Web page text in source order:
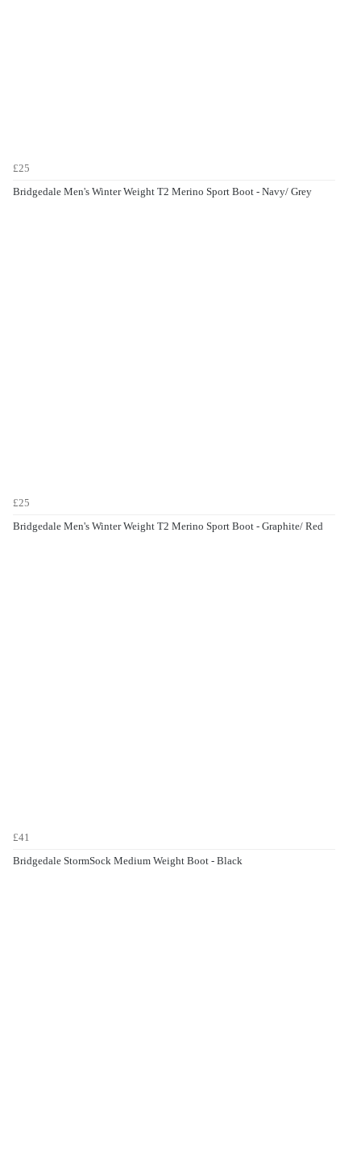
£25
Bridgedale Men's Winter Weight T2 Merino Sport Boot - Navy/ Grey
£25
Bridgedale Men's Winter Weight T2 Merino Sport Boot - Graphite/ Red
£41
Bridgedale StormSock Medium Weight Boot - Black